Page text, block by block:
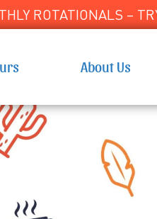
ROTATIONALS –
About Us